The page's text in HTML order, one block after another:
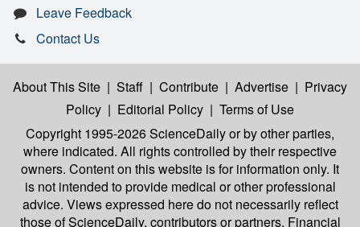
Leave Feedback
Contact Us
About This Site | Staff | Contribute | Advertise | Privacy
Policy | Editorial Policy | Terms of Use
Copyright 1995-2026 ScienceDailyor by other parties,
where indicated. All rights controlled by their respective
owners. Content on this website is for information only. It
is not intended to provide medical or other professional
advice. Views expressed here do not necessarily reflect
those of ScienceDaily, contributors or partners. Financial